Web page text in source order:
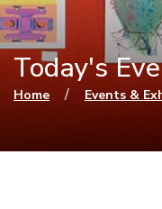
Today's
You are here
Home / Events &